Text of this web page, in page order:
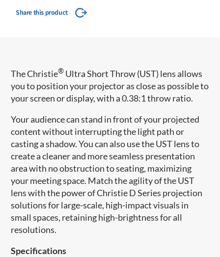
Share this product
​The Christie® Ultra Short Throw (UST) lens allows
you to position your projector as close as possible to
your screen or display, with a 0.38:1 throw ratio.
Your audience can stand in front of your projected
content without interrupting the light path or
casting a shadow. You can also use the UST lens to
create a cleaner and more seamless presentation
area with no obstruction to seating, maximizing
your meeting space. Match the agility of the UST
lens with the power of Christie D Series projection
solutions for large-scale, high-impact visuals in
small spaces, retaining high-brightness for all
resolutions.
Specifications